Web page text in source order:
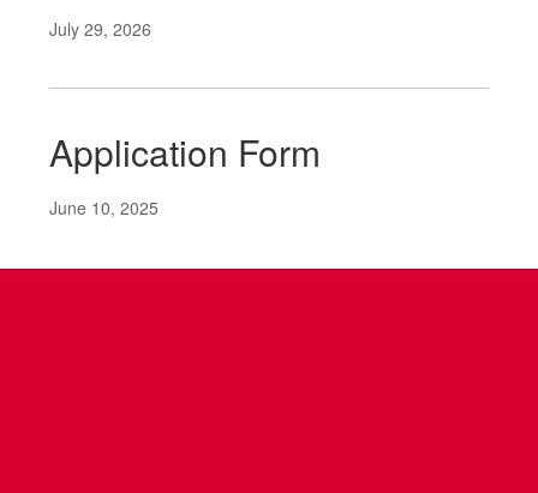
July 29, 2026
Application Form
June 10, 2025